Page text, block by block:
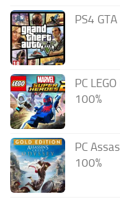
PS4
PC
100%
PC
100%